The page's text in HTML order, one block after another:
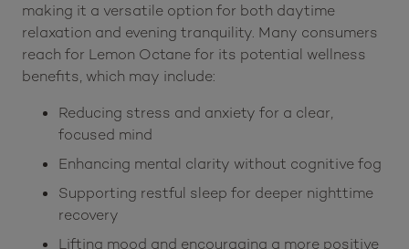
making it a versatile option for both daytime
relaxation and evening tranquility. Many consumers
reach for Lemon Octane for its potential wellness
benefits, which may include:
Reducing stress and anxiety for a clear,
focused mind
Enhancing mental clarity without cognitive fog
Supporting restful sleep for deeper nighttime
recovery
Lifting mood and encouraging a more positive